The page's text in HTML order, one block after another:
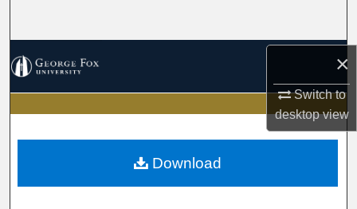
×
Switch to
desktopview
My Account
About
Download